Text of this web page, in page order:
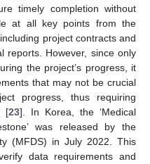
timely completion without
at all key points from the
project contracts and
reports. However, since only
the project’s progress, it
that may not be crucial
progress, thus requiring
[23]. In Korea, the ‘Medical
was released by the
(MFDS) in July 2022. This
data requirements and